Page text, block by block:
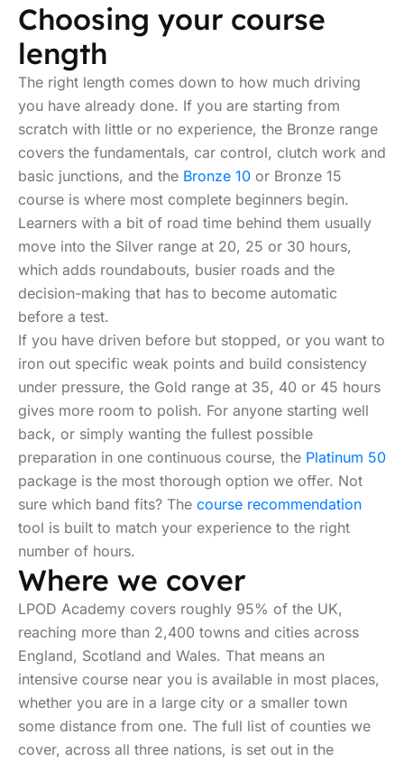
Choosing your course
length
The right length comes down to how much driving
you have already done. If you are starting from
scratch with little or no experience, the Bronze range
covers the fundamentals, car control, clutch work and
basic junctions, and the Bronze 10 or Bronze 15
course is where most complete beginners begin.
Learners with a bit of road time behind them usually
move into the Silver range at 20, 25 or 30 hours,
which adds roundabouts, busier roads and the
decision-making that has to become automatic
before a test.
If you have driven before but stopped, or you want to
iron out specific weak points and build consistency
under pressure, the Gold range at 35, 40 or 45 hours
gives more room to polish. For anyone starting well
back, or simply wanting the fullest possible
preparation in one continuous course, the Platinum 50
package is the most thorough option we offer. Not
sure which band fits? The course recommendation
tool is built to match your experience to the right
number of hours.
Where we cover
LPOD Academy covers roughly 95% of the UK,
reaching more than 2,400 towns and cities across
England, Scotland and Wales. That means an
intensive course near you is available in most places,
whether you are in a large city or a smaller town
some distance from one. The full list of counties we
cover, across all three nations, is set out in the